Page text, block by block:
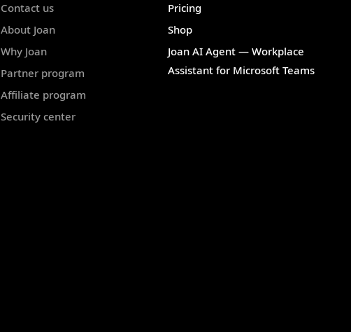
Contact us
About Joan
Why Joan
Partner program
Affiliate program
Security center
Pricing
Shop
Joan AI Agent — Workplace
Assistant for Microsoft Teams